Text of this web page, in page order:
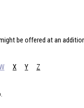
be offered at an
X Y
Z